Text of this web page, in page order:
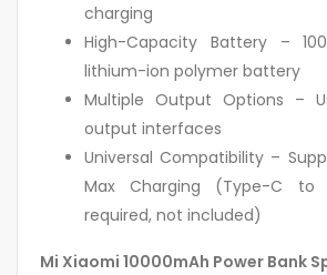
charging
High-Capacity Battery –
lithium-ion polymer battery
Multiple Output Options –
output interfaces
Universal Compatibility –
Max Charging (Type-C to
required, not included)
Mi Xiaomi 10000mAh Power Bank